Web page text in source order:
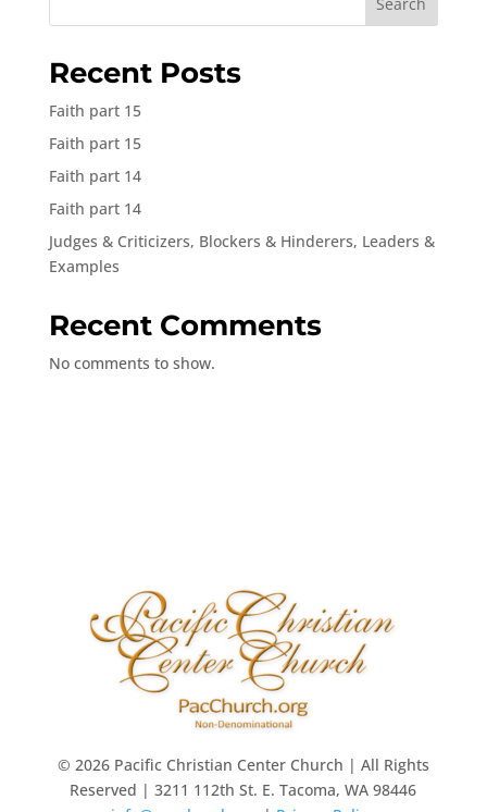
Search
Recent Posts
Faith part 15
Faith part 15
Faith part 14
Faith part 14
Judges & Criticizers, Blockers & Hinderers, Leaders &
Examples
Recent Comments
No comments to show.
© 2026 Pacific Christian Center Church | All Rights
Reserved | 3211 112th St. E. Tacoma, WA 98446